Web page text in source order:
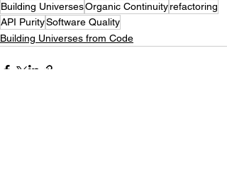
Building UniversesOrganic Continuityrefactoring
API PuritySoftware Quality
Building Universes from Code